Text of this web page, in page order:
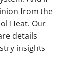
from the
Heat. Our
details
insights